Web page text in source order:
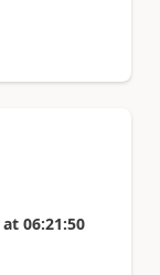
at 06:21:50